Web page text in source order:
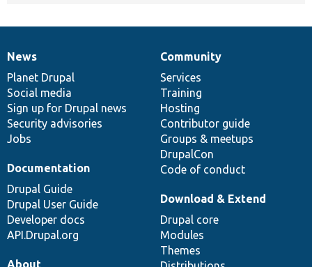
News
items
News
Planet Drupal
Social media
Sign up for Drupal news
Security advisories
Jobs
Our
community
Community
Services
Training
Hosting
Contributor guide
Groups & meetups
DrupalCon
Code of conduct
Documentation
Documentation
Drupal Guide
Drupal User Guide
Developer docs
API.Drupal.org
Drupal
code
base
Download & Extend
Drupal core
Modules
Themes
Governance
of
community
About